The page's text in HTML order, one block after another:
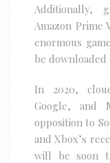
Additionally,
Amazon Prime
enormous
be downloaded
In 2020,
Google, and
opposition to
and Xbox’s
will be soon